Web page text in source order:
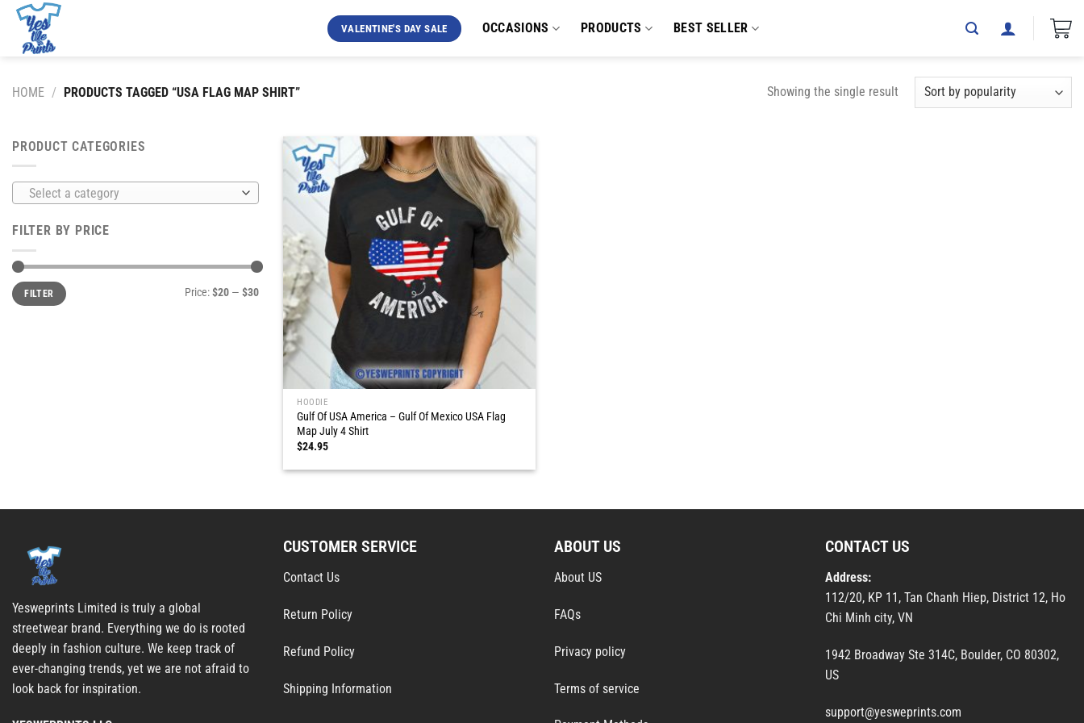
Skip
content
VALENTINE'S DAY SALE OCCASIONS PRODUCTS BEST SELLER
HOME / PRODUCTS TAGGED “USA FLAG MAP SHIRT” Showing the single result
PRODUCT CATEGORIES
Select a category
FILTER BY PRICE
Min
price
Max
priceFILTER Price:$20 — $30
HOODIE
Gulf Of USA America – Gulf Of Mexico USA Flag
Map July 4 Shirt
$24.95
Yesweprints Limited is truly a global
streetwear brand. Everything we do is rooted
deeply in fashion culture. We keep track of
ever-changing trends, yet we are not afraid to
look back for inspiration.
CUSTOMER SERVICE
Contact Us
Return Policy
Refund Policy
Shipping Information
ABOUT US
About US
FAQs
Privacy policy
Terms of service
CONTACT US
Address:
112/20, KP 11, Tan Chanh Hiep, District 12, Ho
Chi Minh city, VN
1942 Broadway Ste 314C, Boulder, CO 80302,
US
support@yesweprints.com